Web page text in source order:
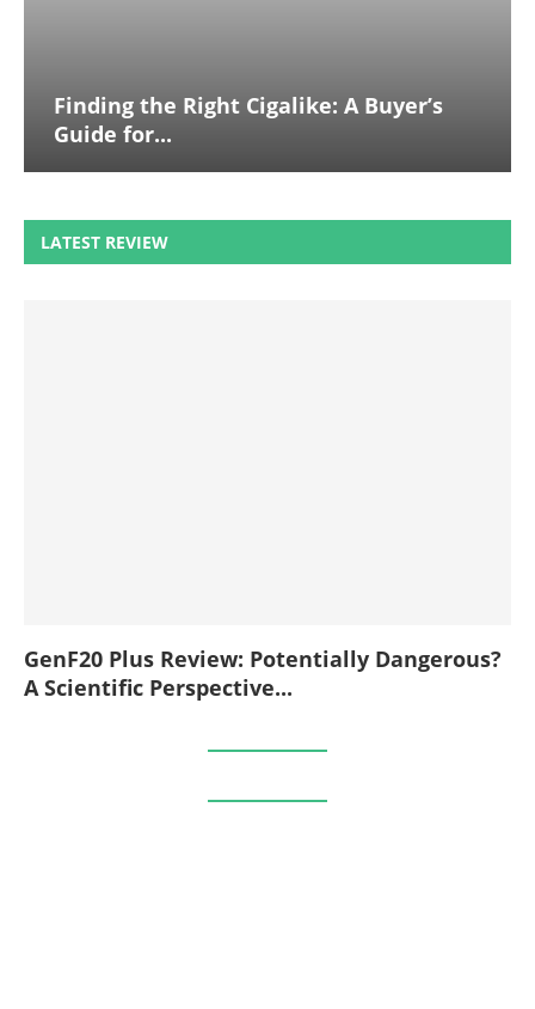
Finding the Right Cigalike: A Buyer’s
Guide for...
LATEST REVIEW
GenF20 Plus Review: Potentially Dangerous?
A Scientific Perspective...